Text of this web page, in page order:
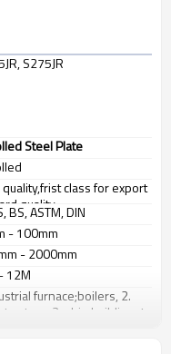
S275JR
Steel Plate
class for export
quality
BS, ASTM, DIN
- 100mm
- 2000mm
12M
furnace;boilers, 2.
3. ship building, 4.